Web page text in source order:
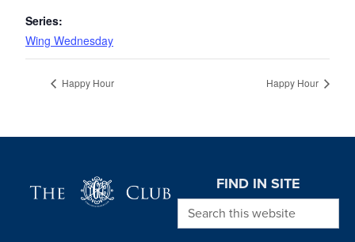
Series:
Wing Wednesday
Happy Hour Happy Hour
FIND IN SITE
Search this website